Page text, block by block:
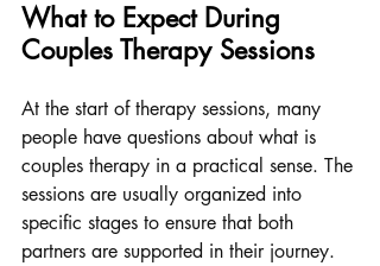
What to Expect During
Couples Therapy Sessions
At the start of therapy sessions, many
people have questions about what is
couples therapy in a practical sense. The
sessions are usually organized into
specific stages to ensure that both
partners are supported in their journey.